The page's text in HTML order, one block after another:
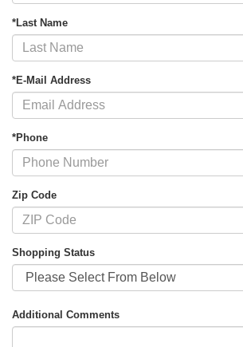
*Last Name
*E-Mail Address
*Phone
Zip Code
Shopping Status
Additional Comments